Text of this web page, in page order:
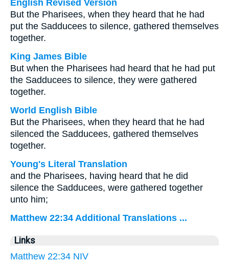
English Revised Version
But the Pharisees, when they heard that he had
put the Sadducees to silence, gathered themselves
together.
King James Bible
But when the Pharisees had heard that he had put
the Sadducees to silence, they were gathered
together.
World English Bible
But the Pharisees, when they heard that he had
silenced the Sadducees, gathered themselves
together.
Young's Literal Translation
and the Pharisees, having heard that he did
silence the Sadducees, were gathered together
unto him;
Matthew 22:34 Additional Translations ...
Links
Matthew 22:34 NIV